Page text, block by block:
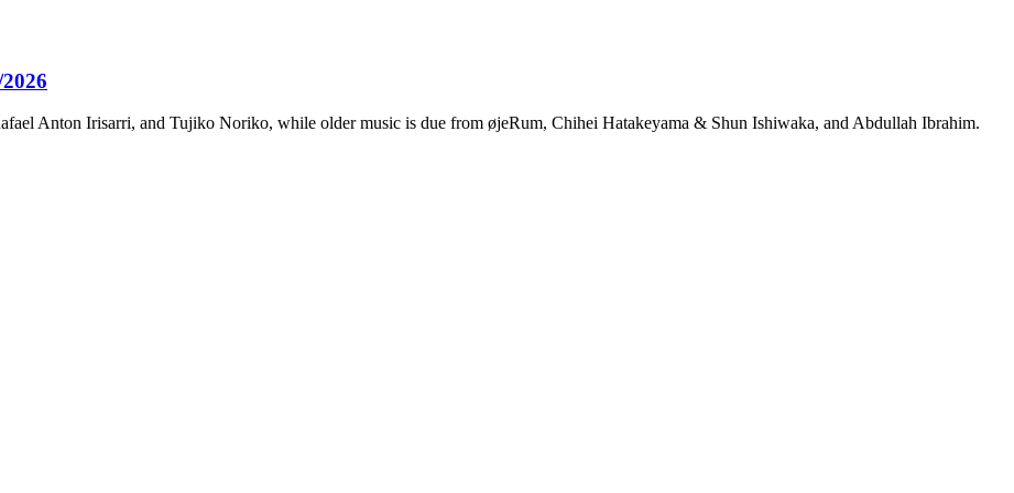
Anton Irisarri, and Tujiko Noriko, while older music is due from øjeRum, Chihei Hatakeyama & Shun Ishiwaka, and Abdullah Ibrahim.